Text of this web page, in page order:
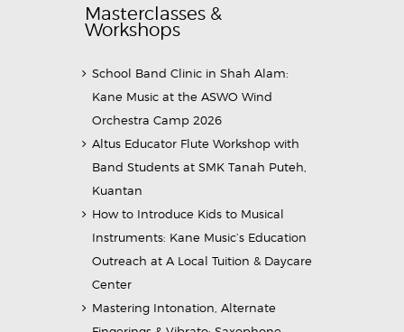
Masterclasses &
Workshops
School Band Clinic in Shah Alam:
Kane Music at the ASWO Wind
Orchestra Camp 2026
Altus Educator Flute Workshop with
Band Students at SMK Tanah Puteh,
Kuantan
How to Introduce Kids to Musical
Instruments: Kane Music’s Education
Outreach at A Local Tuition & Daycare
Center
Mastering Intonation, Alternate